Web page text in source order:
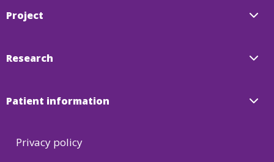
Project
Research
Patient information
Privacy policy